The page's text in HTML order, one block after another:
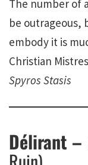
The number of
be outrageous,
embody it is
Christian
Spyros Stasis
Délirant –